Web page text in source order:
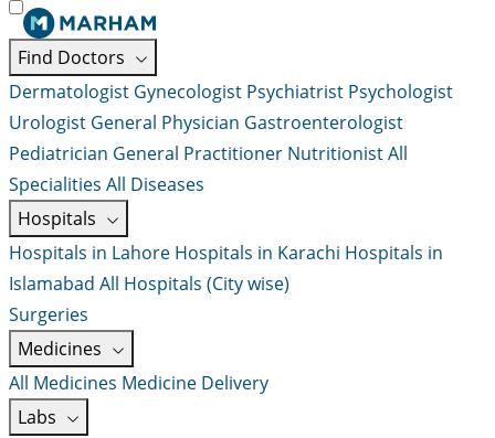
Find Doctors
Dermatologist Gynecologist Psychiatrist Psychologist
Urologist General Physician Gastroenterologist
Pediatrician General Practitioner NutritionistAll
Specialities All Diseases
Hospitals
Hospitals in Lahore Hospitals in Karachi Hospitals in
Islamabad All Hospitals (City wise)
Surgeries
Medicines
All Medicines Medicine Delivery
Labs